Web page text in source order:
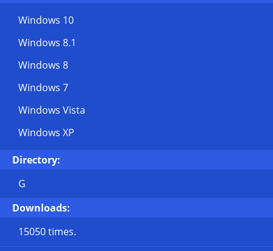
Windows 10
Windows 8.1
Windows 8
Windows 7
Windows Vista
Windows XP
Directory:
G
Downloads:
15050 times.